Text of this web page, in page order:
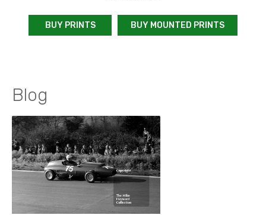
BUY PRINTS BUY MOUNTED PRINTS
Blog